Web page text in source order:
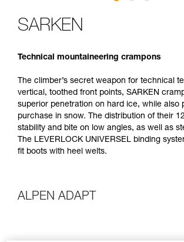
SARKEN
Technical mountaineering crampons
The climber’s secret weapon for technical
vertical, toothed front points, SARKEN
superior penetration on hard ice, while also
purchase in snow. The distribution of their
stability and bite on low angles, as well as
The LEVERLOCK UNIVERSEL binding
fit boots with heel welts.
ALPEN ADAPT